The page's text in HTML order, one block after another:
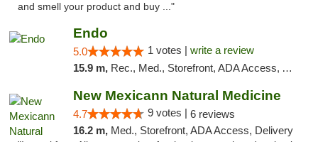
and smell your product and buy ..."
Endo
5.0 1 votes | write a review
15.9 m, Rec., Med., Storefront, ADA Access, ATM, Debit Card, Pickup
New Mexicann Natural Medicine
4.7 9 votes | 6 reviews
16.2 m, Med., Storefront, ADA Access, Delivery